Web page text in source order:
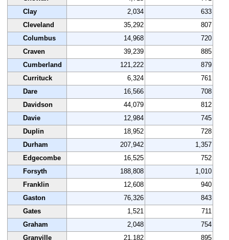
Clay
2,034
633
Cleveland
35,292
807
Columbus
14,968
720
Craven
39,239
885
Cumberland
121,222
879
Currituck
6,324
761
Dare
16,566
708
Davidson
44,079
812
Davie
12,984
745
Duplin
18,952
728
Durham
207,942
1,357
Edgecombe
16,525
752
Forsyth
188,808
1,010
Franklin
12,608
940
Gaston
76,326
843
Gates
1,521
711
Graham
2,048
754
Granville
21,182
895